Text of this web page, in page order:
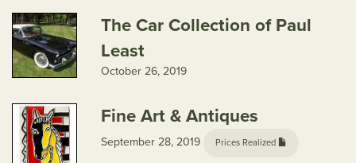
The Car Collection of Paul
Least
October 26, 2019
Fine Art & Antiques
September 28, 2019 Prices Realized